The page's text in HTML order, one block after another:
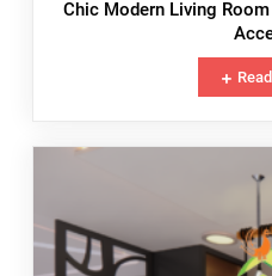
Chic Modern Living